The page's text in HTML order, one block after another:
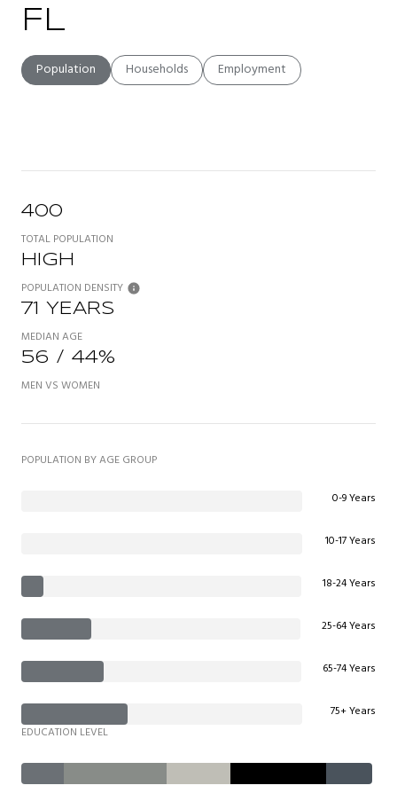
FL
Population Households Employment
400
TOTAL POPULATION
HIGH
POPULATION DENSITY
71 YEARS
MEDIAN AGE
56 / 44%
MEN VS WOMEN
POPULATION BY AGE GROUP
0-9 Years
10-17 Years
18-24 Years
25-64 Years
65-74 Years
75+ Years
EDUCATION LEVEL